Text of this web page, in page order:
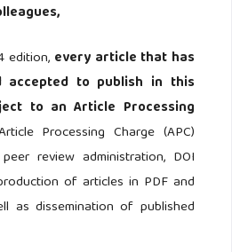
edition, every article that has
accepted to publish in this
to an Article Processing
Processing Charge (APC)
review administration, DOI
of articles in PDF and
as dissemination of published